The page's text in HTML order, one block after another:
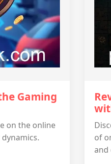
Gaming
on the online
of
and